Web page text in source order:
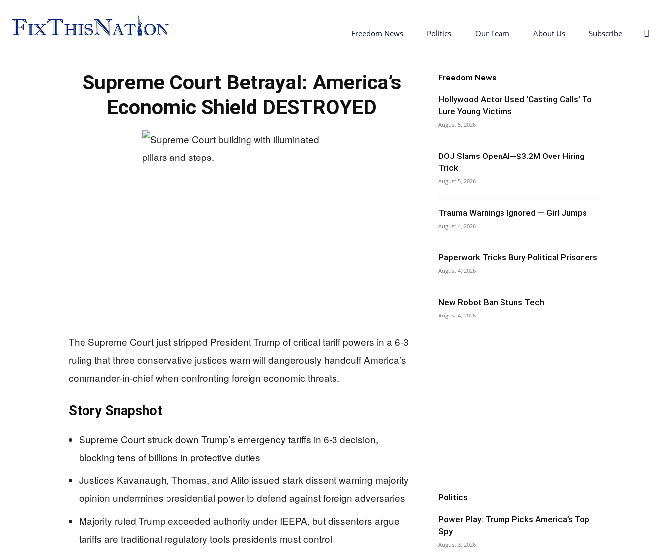
This
Freedom News Politics Our Team About Us Subscribe
Supreme Court Betrayal: America’s
Economic Shield DESTROYED
The Supreme Court just stripped President Trump of critical tariff powers in a 6-3
ruling that three conservative justices warn will dangerously handcuff America’s
commander-in-chief when confronting foreign economic threats.
Story Snapshot
Supreme Court struck down Trump’s emergency tariffs in 6-3 decision,
blocking tens of billions in protective duties
Justices Kavanaugh, Thomas, and Alito issued stark dissent warning majority
opinion undermines presidential power to defend against foreign adversaries
Majority ruled Trump exceeded authority under IEEPA, but dissenters argue
tariffs are traditional regulatory tools presidents must control
Freedom News
Hollywood Actor Used ‘Casting Calls’ To
Lure Young Victims
August 5, 2026
DOJ Slams OpenAI—$3.2M Over Hiring
Trick
August 5, 2026
Trauma Warnings Ignored — Girl Jumps
August 4, 2026
Paperwork Tricks Bury Political Prisoners
August 4, 2026
New Robot Ban Stuns Tech
August 4, 2026
Politics
Power Play: Trump Picks America’s Top
Spy
August 3, 2026